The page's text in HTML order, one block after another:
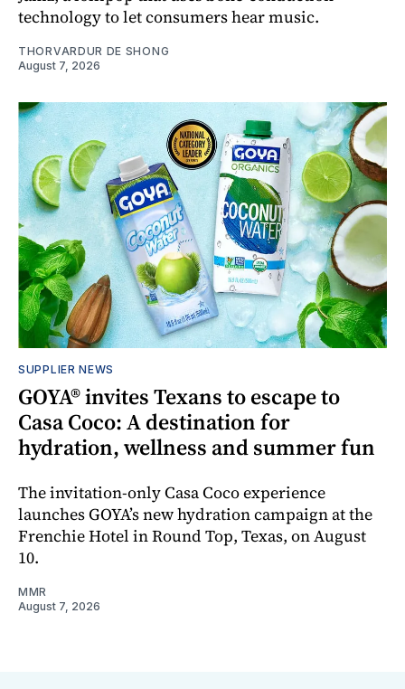
technology to let consumers hear music.
THORVARDUR DE SHONG
August 7, 2026
SUPPLIER NEWS
GOYA® invites Texans to escape to
Casa Coco: A destination for
hydration, wellness and summer fun
The invitation-only Casa Coco experience
launches GOYA’s new hydration campaign at the
Frenchie Hotel in Round Top, Texas, on August
10.
MMR
August 7, 2026